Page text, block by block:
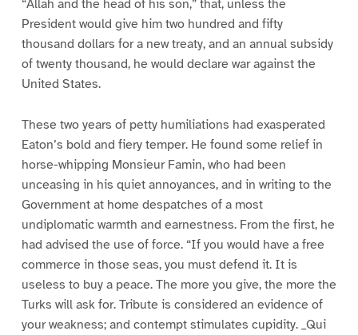
“Allah and the head of his son,” that, unless the
President would give him two hundred and fifty
thousand dollars for a new treaty, and an annual subsidy
of twenty thousand, he would declare war against the
United States.
These two years of petty humiliations had exasperated
Eaton’s bold and fiery temper. He found some relief in
horse-whipping Monsieur Famin, who had been
unceasing in his quiet annoyances, and in writing to the
Government at home despatches of a most
undiplomatic warmth and earnestness. From the first, he
had advised the use of force. “If you would have a free
commerce in those seas, you must defend it. It is
useless to buy a peace. The more you give, the more the
Turks will ask for. Tribute is considered an evidence of
your weakness; and contempt stimulates cupidity. _Qui